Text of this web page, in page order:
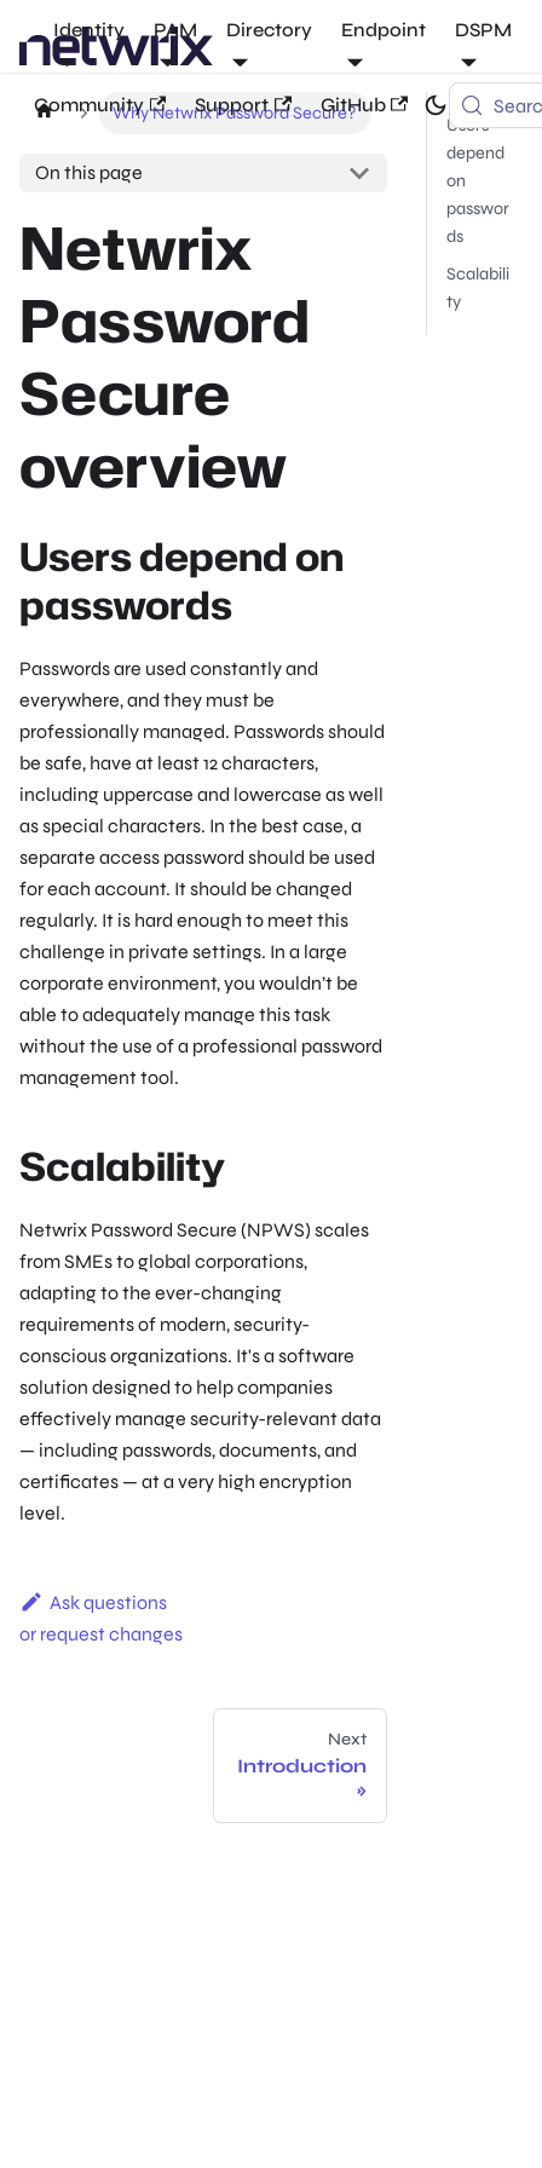
Identity PAM Directory Endpoint DSPM
Community Support GitHub
Why Netwrix Password Secure?
On this page
Netwrix
Password
Secure
overview
Users depend on
passwords
Passwords are used constantly and
everywhere, and they must be
professionally managed. Passwords should
be safe, have at least 12 characters,
including uppercase and lowercase as well
as special characters. In the best case, a
separate access password should be used
for each account. It should be changed
regularly. It is hard enough to meet this
challenge in private settings. In a large
corporate environment, you wouldn’t be
able to adequately manage this task
without the use of a professional password
management tool.
Scalability
Netwrix Password Secure (NPWS) scales
from SMEs to global corporations,
adapting to the ever-changing
requirements of modern, security-
conscious organizations. It's a software
solution designed to help companies
effectively manage security-relevant data
— including passwords, documents, and
certificates — at a very high encryption
level.
Ask questions
or request changes
Next
Introduction
Users
depend
on
passwor
ds
Scalabili
ty